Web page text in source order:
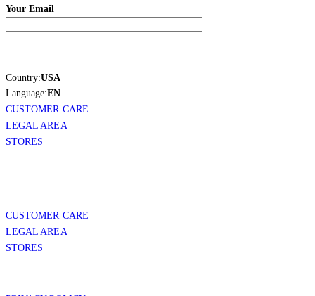
Your Email
Country:USA
Language:EN
CUSTOMER CARE
LEGAL AREA
STORES
CUSTOMER CARE
LEGAL AREA
STORES